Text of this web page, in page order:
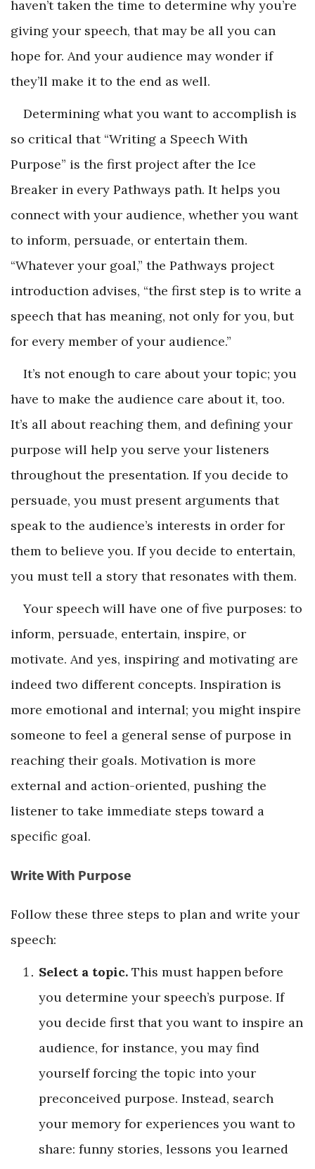
haven’t taken the time to determine why you’re
giving your speech, that may be all you can
hope for. And your audience may wonder if
they’ll make it to the end as well.
Determining what you want to accomplish is
so critical that “Writing a Speech With
Purpose” is the first project after the Ice
Breaker in every Pathways path. It helps you
connect with your audience, whether you want
to inform, persuade, or entertain them.
“Whatever your goal,” the Pathways project
introduction advises, “the first step is to write a
speech that has meaning, not only for you, but
for every member of your audience.”
It’s not enough to care about your topic; you
have to make the audience care about it, too.
It’s all about reaching them, and defining your
purpose will help you serve your listeners
throughout the presentation. If you decide to
persuade, you must present arguments that
speak to the audience’s interests in order for
them to believe you. If you decide to entertain,
you must tell a story that resonates with them.
Your speech will have one of five purposes: to
inform, persuade, entertain, inspire, or
motivate. And yes, inspiring and motivating are
indeed two different concepts. Inspiration is
more emotional and internal; you might inspire
someone to feel a general sense of purpose in
reaching their goals. Motivation is more
external and action-oriented, pushing the
listener to take immediate steps toward a
specific goal.
Write With Purpose
Follow these three steps to plan and write your
speech:
Select a topic. This must happen before
you determine your speech’s purpose. If
you decide first that you want to inspire an
audience, for instance, you may find
yourself forcing the topic into your
preconceived purpose. Instead, search
your memory for experiences you want to
share: funny stories, lessons you learned